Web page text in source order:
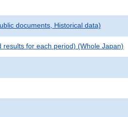
documents, Historical data)
results for each period) (Whole Japan)